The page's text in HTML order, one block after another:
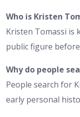
Who is Kristen
Kristen Tomassi is
public figure
Why do people
People search for
early personal